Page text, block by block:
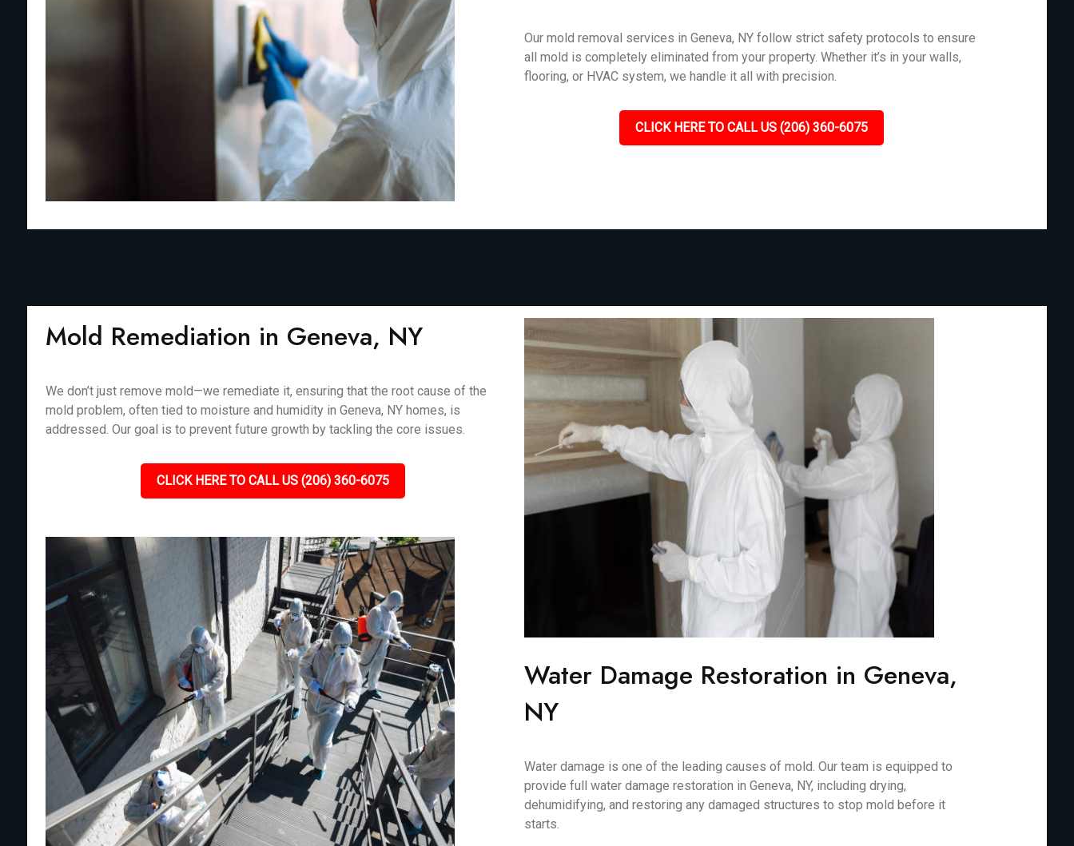
Our mold removal services in Geneva, NY follow strict safety protocols to ensure
all mold is completely eliminated from your property. Whether it’s in your walls,
flooring, or HVAC system, we handle it all with precision.
CLICK HERE TO CALL US (206) 360-6075
Mold Remediation in Geneva, NY
We don’t just remove mold—we remediate it, ensuring that the root cause of the
mold problem, often tied to moisture and humidity in Geneva, NY homes, is
addressed. Our goal is to prevent future growth by tackling the core issues.
CLICK HERE TO CALL US (206) 360-6075
Water Damage Restoration in Geneva,
NY
Water damage is one of the leading causes of mold. Our team is equipped to
provide full water damage restoration in Geneva, NY, including drying,
dehumidifying, and restoring any damaged structures to stop mold before it
starts.